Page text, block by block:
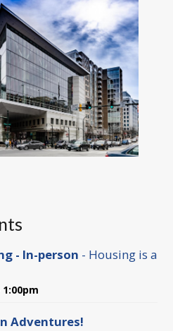
- In-person - Housing is a
Adventures!